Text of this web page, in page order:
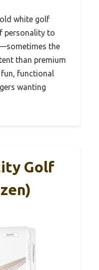
white golf
personality to
the
than premium
functional
wanting
Golf